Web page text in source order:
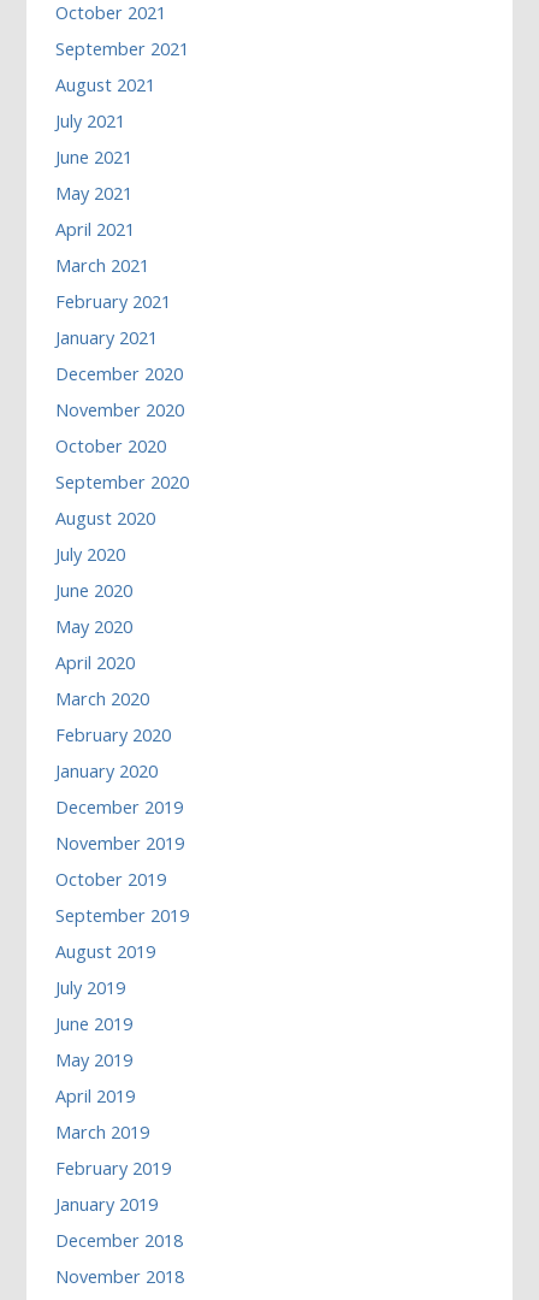
October 2021
September 2021
August 2021
July 2021
June 2021
May 2021
April 2021
March 2021
February 2021
January 2021
December 2020
November 2020
October 2020
September 2020
August 2020
July 2020
June 2020
May 2020
April 2020
March 2020
February 2020
January 2020
December 2019
November 2019
October 2019
September 2019
August 2019
July 2019
June 2019
May 2019
April 2019
March 2019
February 2019
January 2019
December 2018
November 2018